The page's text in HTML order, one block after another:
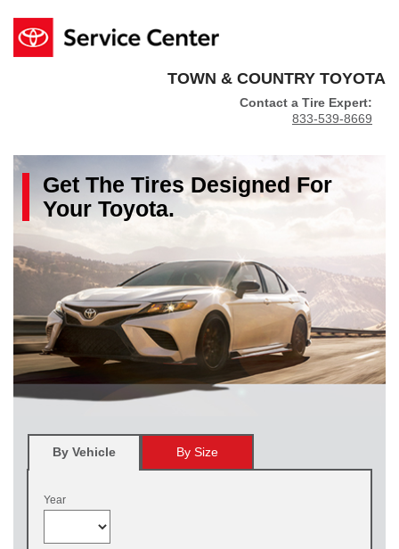
TOWN & COUNTRY TOYOTA
Contact a Tire Expert:
833-539-8669
Get The TiresDesigned For
Your Toyota.
By Vehicle By Size
Year